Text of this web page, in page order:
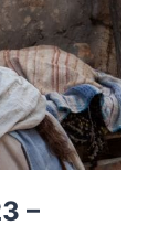
–